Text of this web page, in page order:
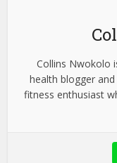
Collins Nwokolo
health blogger
fitness enthusiast